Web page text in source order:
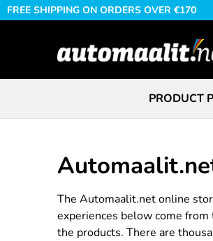
FREE SHIPPING ON ORDERS OVER €170
PRODUCT
The Automaalit.net online
experiences below come
the products. There are